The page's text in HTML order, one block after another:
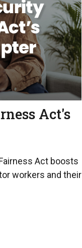
Act's
Act boosts
workers and their